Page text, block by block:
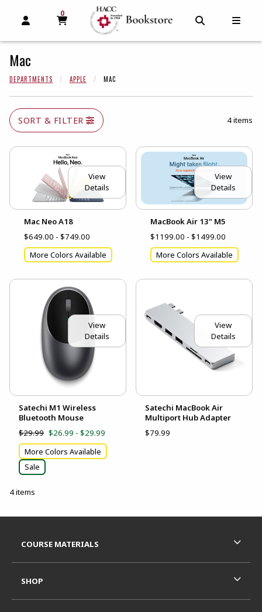
OPEN AND CLOSE PROFILE LINKS
MY CART
0
MY CART, 0 ITEMS
Mac
DEPARTMENTS APPLE MAC
SORT & FILTER 4 items
View
Details
Mac Neo A18
$649.00 - $749.00
More Colors Available
View
Details
MacBook Air 13" M5
$1199.00 - $1499.00
More Colors Available
View
Details
Satechi M1 Wireless
Bluetooth Mouse
$29.99 $26.99 - $29.99
More Colors Available
Sale
View
Details
Satechi MacBook Air
Multiport Hub Adapter
$79.99
4 items
COURSE MATERIALS
SHOP